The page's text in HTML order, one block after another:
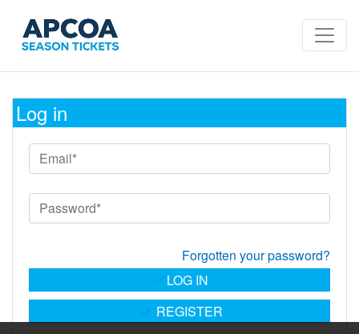
Log in
Forgotten your password?
REGISTER
LOG IN